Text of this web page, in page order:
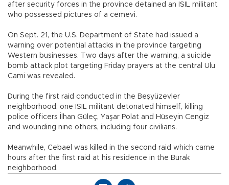
after security forces in the province detained an ISIL militant
who possessed pictures of a cemevi.
On Sept. 21, the U.S. Department of State had issued a
warning over potential attacks in the province targeting
Western businesses. Two days after the warning, a suicide
bomb attack plot targeting Friday prayers at the central Ulu
Cami was revealed.
During the first raid conducted in the Beşyüzevler
neighborhood, one ISIL militant detonated himself, killing
police officers İlhan Güleç, Yaşar Polat and Hüseyin Cengiz
and wounding nine others, including four civilians.
Meanwhile, Cebael was killed in the second raid which came
hours after the first raid at his residence in the Burak
neighborhood.